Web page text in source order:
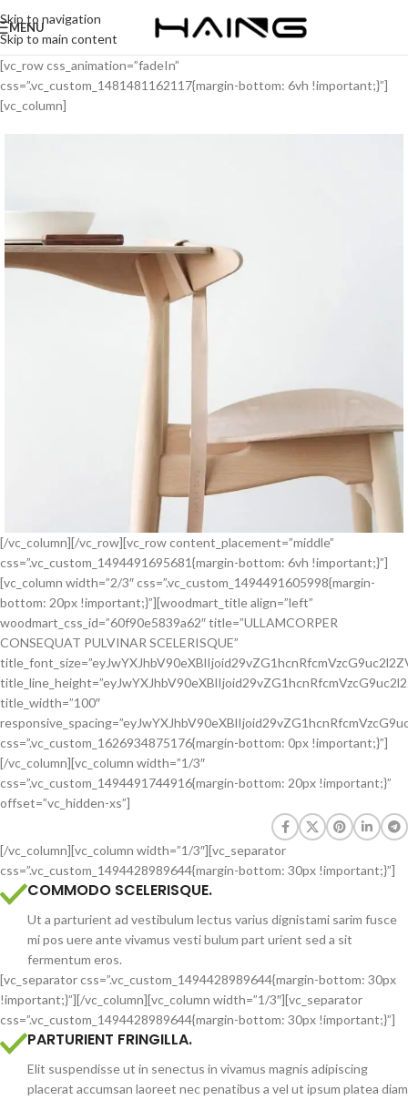
Skip to navigation
Skip to main content
MENU
[vc_row css_animation=”fadeIn”
css=”.vc_custom_1481481162117{margin-bottom: 6vh !important;}”]
[vc_column]
[/vc_column][/vc_row][vc_row content_placement=”middle”
css=”.vc_custom_1494491695681{margin-bottom: 6vh !important;}”]
[vc_column width=”2/3″ css=”.vc_custom_1494491605998{margin-
bottom: 20px !important;}”][woodmart_title align=”left”
woodmart_css_id=”60f90e5839a62″ title=”ULLAMCORPER
CONSEQUAT PULVINAR SCELERISQUE”
title_width=”100″
css=”.vc_custom_1626934875176{margin-bottom: 0px !important;}”]
[/vc_column][vc_column width=”1/3″
css=”.vc_custom_1494491744916{margin-bottom: 20px !important;}”
offset=”vc_hidden-xs”]
[/vc_column][vc_column width=”1/3″][vc_separator
css=”.vc_custom_1494428989644{margin-bottom: 30px !important;}”]
COMMODO SCELERISQUE.
Ut a parturient ad vestibulum lectus varius dignistami sarim fusce
mi pos uere ante vivamus vesti bulum part urient sed a sit
fermentum eros.
[vc_separator css=”.vc_custom_1494428989644{margin-bottom: 30px
!important;}”][/vc_column][vc_column width=”1/3″][vc_separator
css=”.vc_custom_1494428989644{margin-bottom: 30px !important;}”]
PARTURIENT FRINGILLA.
Elit suspendisse ut in senectus in vivamus magnis adipiscing
placerat accumsan laoreet nec penatibus a vel ut ipsum platea diam